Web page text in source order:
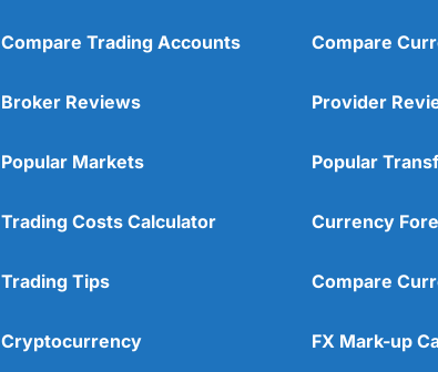
Compare Trading Accounts
Broker Reviews
Popular Markets
Trading Costs Calculator
Trading Tips
Cryptocurrency
Compare
Provider
Popular
Currency
Compare
FX Mark-up